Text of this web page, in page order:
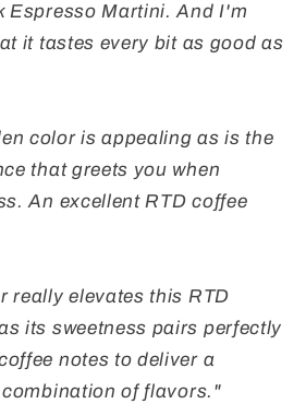
Espresso Martini. And I'm
it tastes every bit as good as
color is appealing as is the
that greets you when
An excellent RTD coffee
really elevates this RTD
its sweetness pairs perfectly
notes to deliver a
of flavors."